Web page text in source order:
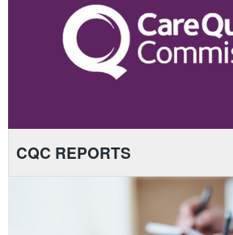
CQC REPORTS